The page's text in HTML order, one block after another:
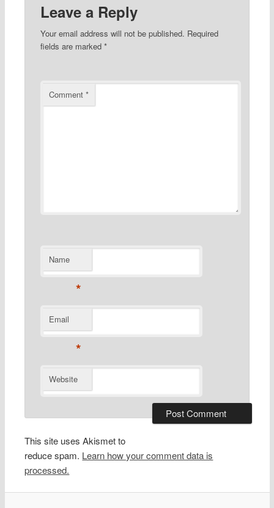
Leave a Reply
Your email address will not be published. Required
fields are marked *
Comment *
Name
*
Email
*
Website
This site uses Akismet to
reduce spam. Learn how your comment data is
processed.